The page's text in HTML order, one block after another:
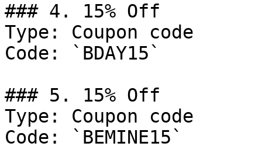
### 4. 15% Off
Type: Coupon code
Code: `BDAY15`
### 5. 15% Off
Type: Coupon code
Code: `BEMINE15`